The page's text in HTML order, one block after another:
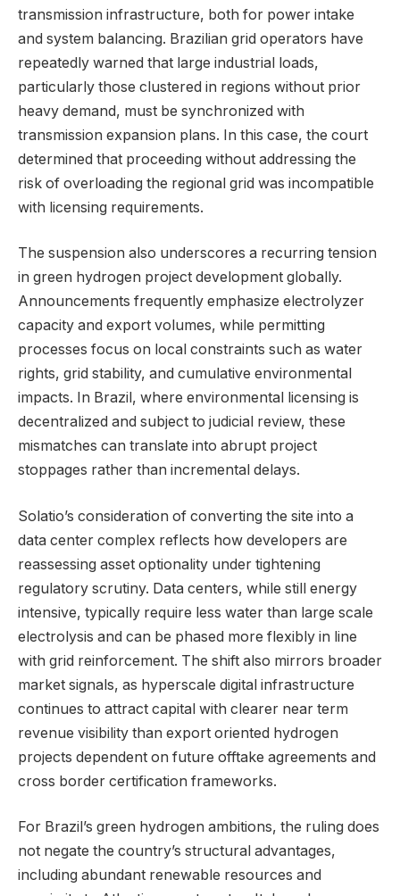
transmission infrastructure, both for power intake
and system balancing. Brazilian grid operators have
repeatedly warned that large industrial loads,
particularly those clustered in regions without prior
heavy demand, must be synchronized with
transmission expansion plans. In this case, the court
determined that proceeding without addressing the
risk of overloading the regional grid was incompatible
with licensing requirements.
The suspension also underscores a recurring tension
in green hydrogen project development globally.
Announcements frequently emphasize electrolyzer
capacity and export volumes, while permitting
processes focus on local constraints such as water
rights, grid stability, and cumulative environmental
impacts. In Brazil, where environmental licensing is
decentralized and subject to judicial review, these
mismatches can translate into abrupt project
stoppages rather than incremental delays.
Solatio’s consideration of converting the site into a
data center complex reflects how developers are
reassessing asset optionality under tightening
regulatory scrutiny. Data centers, while still energy
intensive, typically require less water than large scale
electrolysis and can be phased more flexibly in line
with grid reinforcement. The shift also mirrors broader
market signals, as hyperscale digital infrastructure
continues to attract capital with clearer near term
revenue visibility than export oriented hydrogen
projects dependent on future offtake agreements and
cross border certification frameworks.
For Brazil’s green hydrogen ambitions, the ruling does
not negate the country’s structural advantages,
including abundant renewable resources and